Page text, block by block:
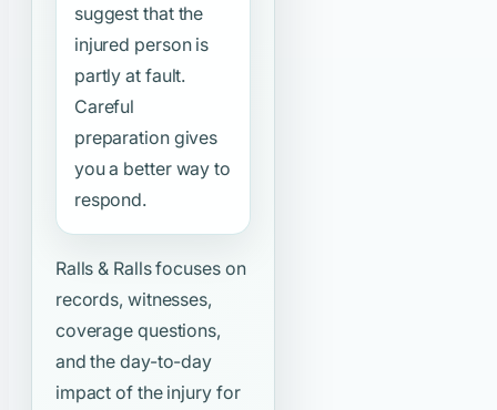
suggest that the
injured person is
partly at fault.
Careful
preparation gives
you a better way to
respond.
Ralls & Ralls focuses on
records, witnesses,
coverage questions,
and the day-to-day
impact of the injury for